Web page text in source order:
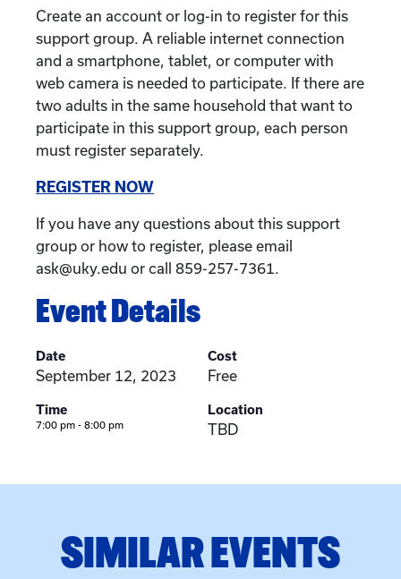
Create an account or log-in to register for this
support group. A reliable internet connection
and a smartphone, tablet, or computer with
web camera is needed to participate. If there are
two adults in the same household that want to
participate in this support group, each person
must register separately.
REGISTER NOW
If you have any questions about this support
group or how to register, please email
ask@uky.edu or call 859-257-7361.
Event Details
Date
September 12, 2023
Time
7:00 pm - 8:00 pm
Cost
Free
Location
TBD
SIMILAR EVENTS